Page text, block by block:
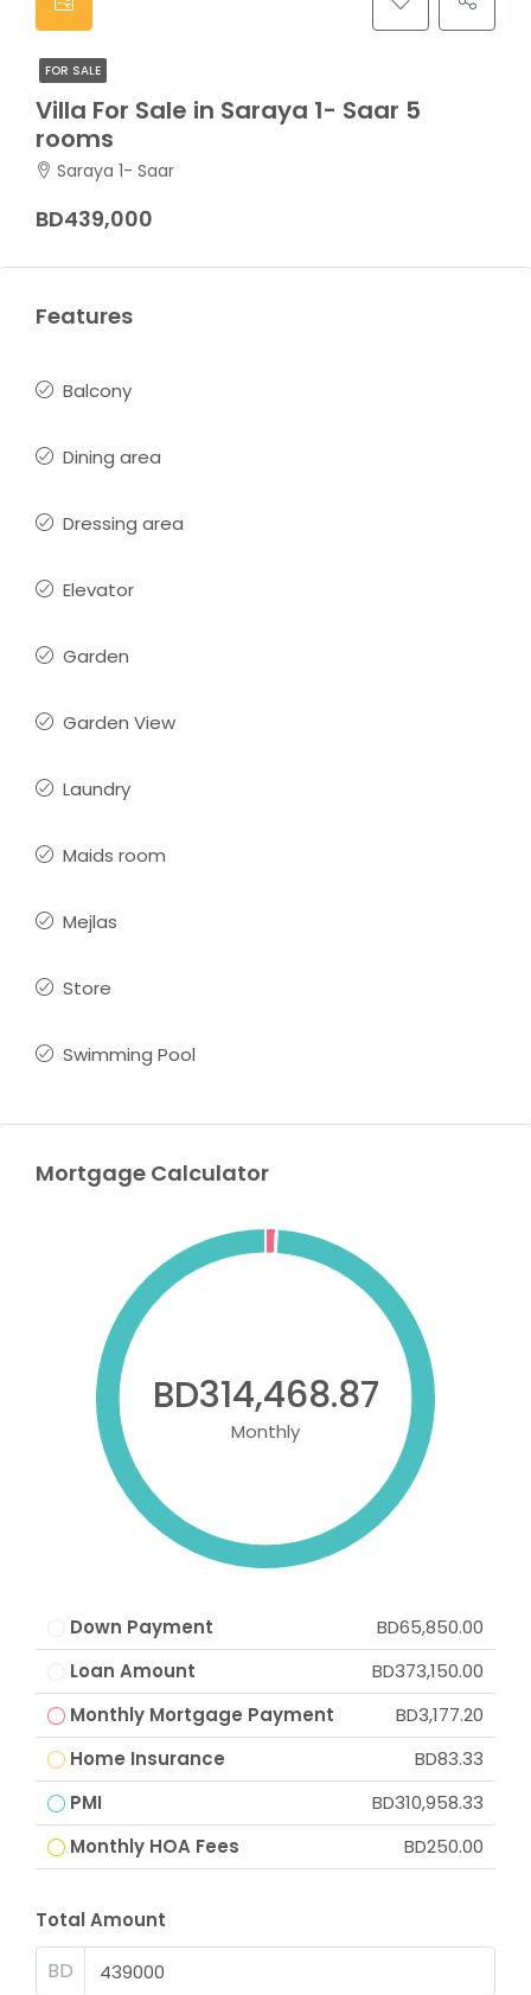
FOR SALE
Villa For Sale in Saraya 1- Saar 5
rooms
Saraya 1- Saar
BD439,000
Features
Balcony
Dining area
Dressing area
Elevator
Garden
Garden View
Laundry
Maids room
Mejlas
Store
Swimming Pool
Mortgage Calculator
BD314,468.87
Monthly
Down Payment
BD65,850.00
Loan Amount
BD373,150.00
Monthly Mortgage Payment
BD3,177.20
Home Insurance
BD83.33
PMI
BD310,958.33
Monthly HOA Fees
BD250.00
Total Amount
BD